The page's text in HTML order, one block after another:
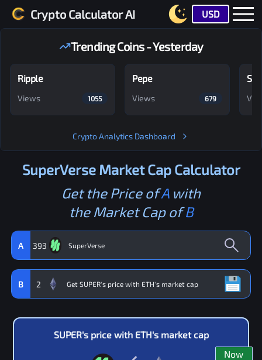
Crypto Calculator AI USD
Trending Coins - Yesterday
Ripple
Views 1055
Pepe
Views 679
Crypto Analytics Dashboard
SuperVerseMarket Cap Calculator
Get the Price ofAwith
the Market Cap ofB
A 393
B 2
SUPER's price with ETH's market cap
Now